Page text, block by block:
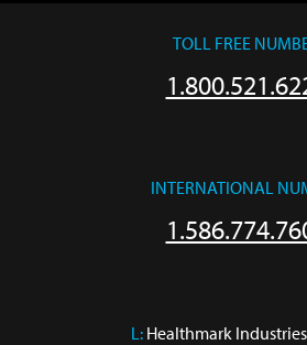
TOLL FREE
INTERNATIONAL
L: Healthmark